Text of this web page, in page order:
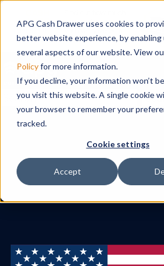
APG Cash Drawer uses cookies to
better website experience, by
several aspects of our website. View
Policyfor more information.
If you decline, your information won’t
you visit this website. A single cookie
your browser to remember your
tracked.
Cookie settings
Accept